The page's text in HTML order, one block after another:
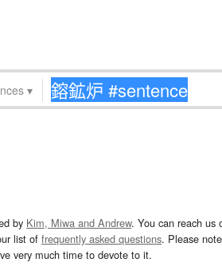
▾
by Kim, Miwa and Andrew. You can reach us
list of frequently asked questions. Please
very much time to devote to it.